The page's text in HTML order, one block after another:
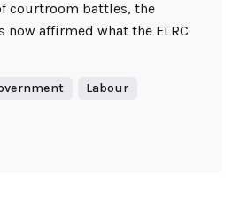
courtroom battles, the
now affirmed what the ELRC
Labour